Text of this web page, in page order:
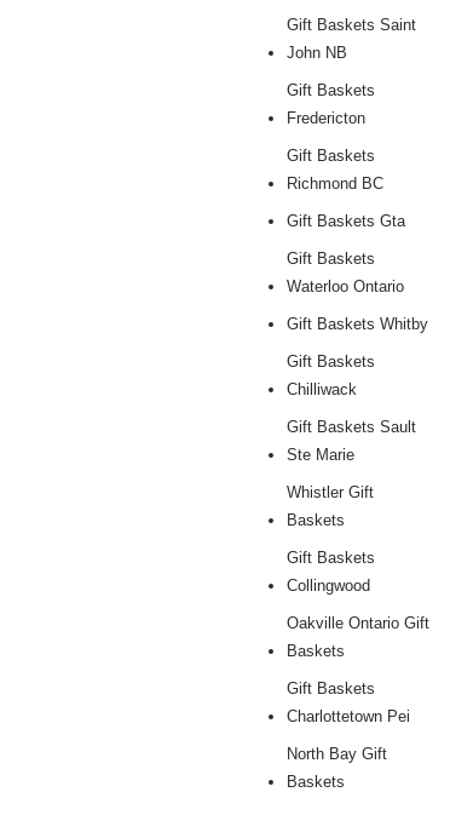
Gift Baskets Saint
John NB
Gift Baskets
Fredericton
Gift Baskets
Richmond BC
Gift Baskets Gta
Gift Baskets
Waterloo Ontario
Gift Baskets Whitby
Gift Baskets
Chilliwack
Gift Baskets Sault
Ste Marie
Whistler Gift
Baskets
Gift Baskets
Collingwood
Oakville Ontario Gift
Baskets
Gift Baskets
Charlottetown Pei
North Bay Gift
Baskets